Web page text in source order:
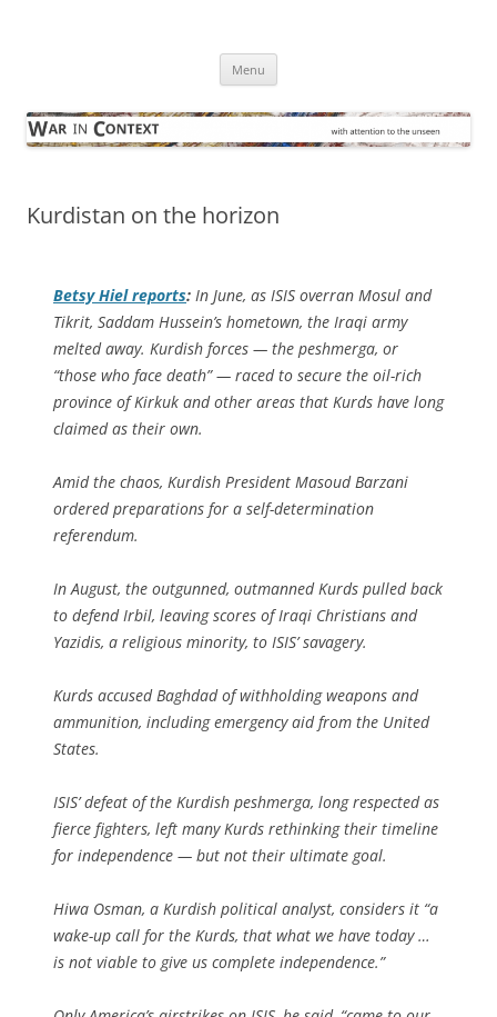
Menu
Kurdistan on the horizon
Betsy Hiel reports: In June, as ISIS overran Mosul and
Tikrit, Saddam Hussein’s hometown, the Iraqi army
melted away. Kurdish forces — the peshmerga, or
“those who face death” — raced to secure the oil-rich
province of Kirkuk and other areas that Kurds have long
claimed as their own.
Amid the chaos, Kurdish President Masoud Barzani
ordered preparations for a self-determination
referendum.
In August, the outgunned, outmanned Kurds pulled back
to defend Irbil, leaving scores of Iraqi Christians and
Yazidis, a religious minority, to ISIS’ savagery.
Kurds accused Baghdad of withholding weapons and
ammunition, including emergency aid from the United
States.
ISIS’ defeat of the Kurdish peshmerga, long respected as
fierce fighters, left many Kurds rethinking their timeline
for independence — but not their ultimate goal.
Hiwa Osman, a Kurdish political analyst, considers it “a
wake-up call for the Kurds, that what we have today …
is not viable to give us complete independence.”